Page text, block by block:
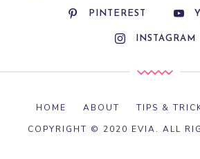
PINTEREST
INSTAGRAM
HOME ABOUT TIPS &
COPYRIGHT © 2020 EVIA. ALL